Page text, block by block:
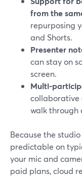
from the
repurposing
and Shorts.
Presenter
can stay on
screen.
Multi-
collaborative
walk through
Because the
predictable on
your mic and
paid plans, cloud